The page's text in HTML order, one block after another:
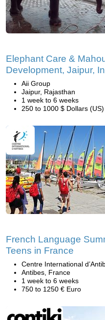
Elephant Care &
Development, Jaipur,
Aii Group
Jaipur, Rajasthan
1 week to 6 weeks
250 to 1000 $ Dollars (US)
French Language
Teens in France
Centre International
Antibes, France
1 week to 6 weeks
750 to 1250 € Euro